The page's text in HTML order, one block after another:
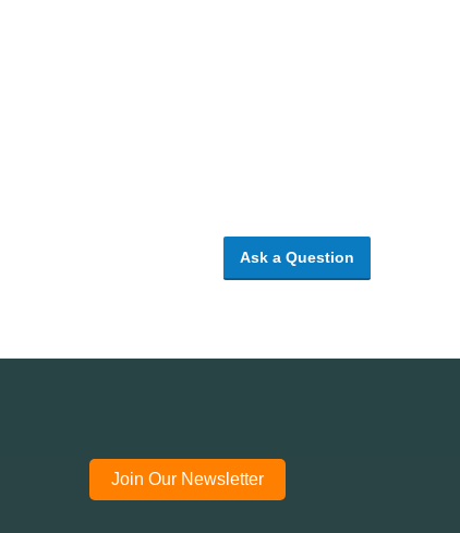
Ask a Question
Join Our Newsletter